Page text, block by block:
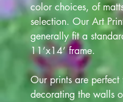
color choices, of
selection. Our Art
generally fit a
11’x14’ frame.
Our prints are perfect
decorating the walls